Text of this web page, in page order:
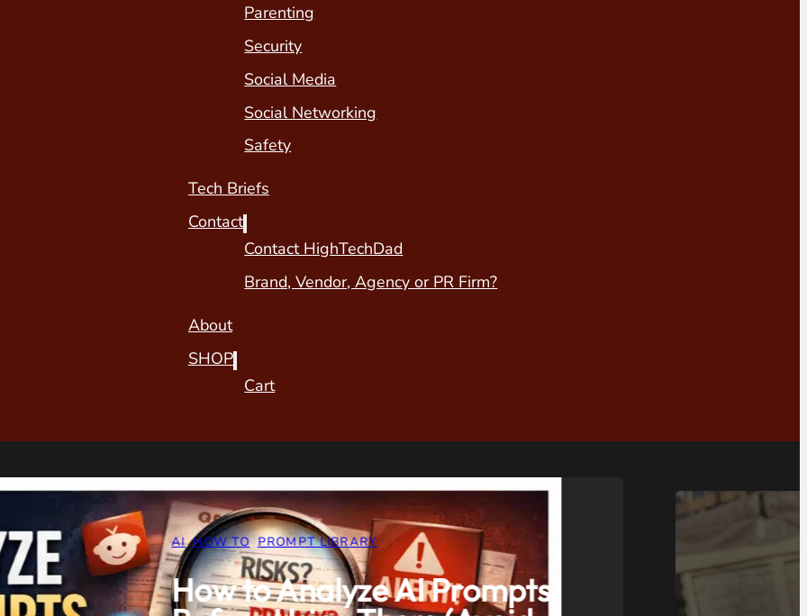
Parenting
Security
Social Media
Social Networking
Safety
Tech Briefs
Contact
Contact HighTechDad
Brand, Vendor, Agency or PR Firm?
About
SHOP
Cart
DIY Drain Inspection that
FIX IT,HARDWARE,REVIEW,VIDEO